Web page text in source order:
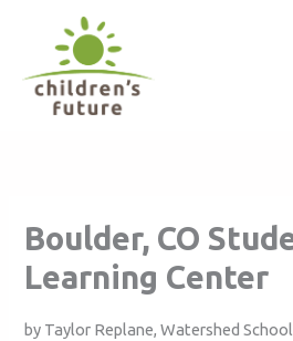
Boulder, CO
Learning Center
by Taylor Replane, Watershed